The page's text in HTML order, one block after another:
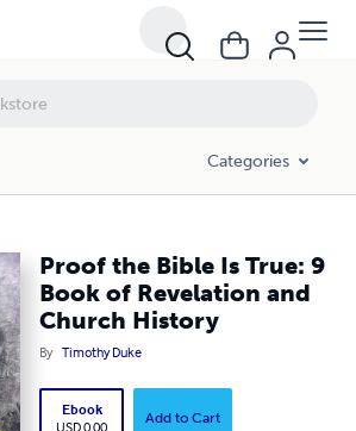
Categories
Proof the Bible Is True: 9
Book of Revelation and
Church History
By Timothy Duke
Ebook
USD 0.00
Add to Cart
Book of Revelation and Church History